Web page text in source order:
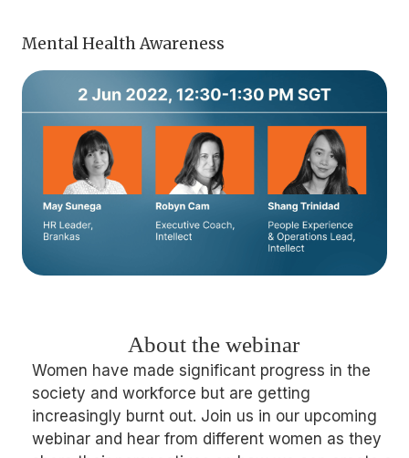
Mental Health Awareness
About the webinar
Women have made significant progress in the
society and workforce but are getting
increasingly burnt out. Join us in our upcoming
webinar and hear from different women as they